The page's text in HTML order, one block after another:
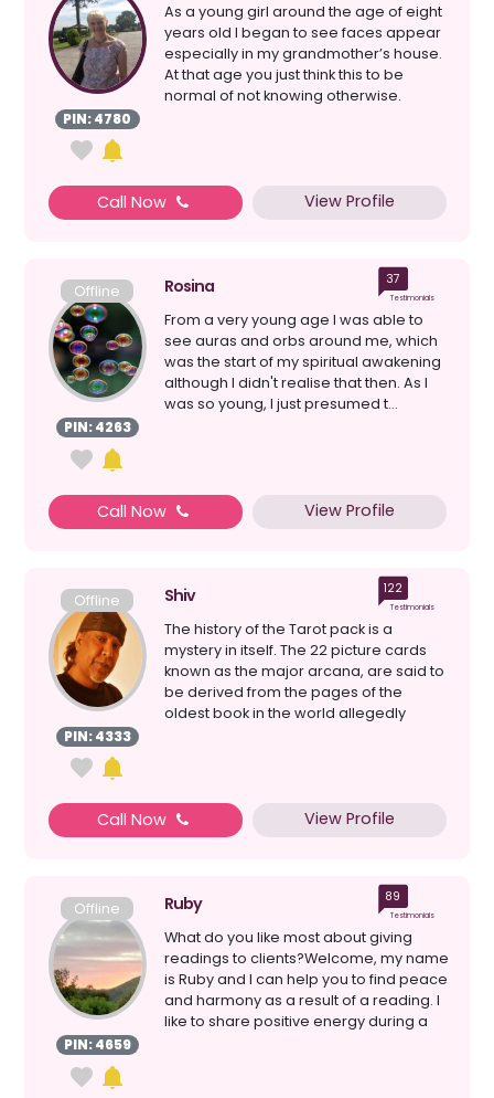
PIN: 4780
As a young girl around the age of eight
years old I began to see faces appear
especially in my grandmother’s house.
At that age you just think this to be
normal of not knowing otherwise.
Call Now View Profile
Offline
PIN: 4263
Rosina 37
Testimonials
From a very young age I was able to
see auras and orbs around me, which
was the start of my spiritual awakening
although I didn't realise that then. As I
was so young, I just presumed t...
Call Now View Profile
Offline
PIN: 4333
Shiv 122
Testimonials
The history of the Tarot pack is a
mystery in itself. The 22 picture cards
known as the major arcana, are said to
be derived from the pages of the
oldest book in the world allegedly
Call Now View Profile
Offline
PIN: 4659
Ruby 89
Testimonials
What do you like most about giving
readings to clients?Welcome, my name
is Ruby and I can help you to find peace
and harmony as a result of a reading. I
like to share positive energy during a